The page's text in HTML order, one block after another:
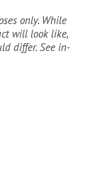
only. While
will look like,
differ. See in-